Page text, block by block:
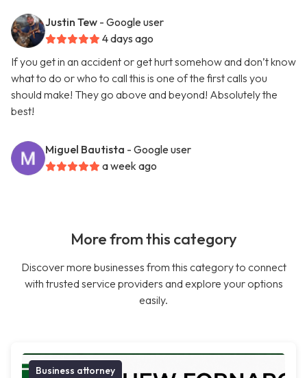
Justin Tew - Google user
4 days ago
If you get in an accident or get hurt somehow and don’t know
what to do or who to call this is one of the first calls you
should make! They go above and beyond! Absolutely the
best!
Miguel Bautista - Google user
a week ago
More from this category
Discover more businesses from this category to connect
with trusted service providers and explore your options
easily.
Business attorney